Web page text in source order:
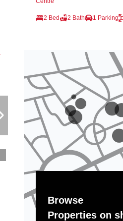
2 Bed 2 Bath 1 Parking
Browse
Properties on